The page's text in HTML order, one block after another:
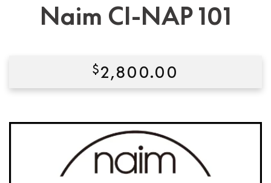
Naim CI-NAP 101
$2,800.00